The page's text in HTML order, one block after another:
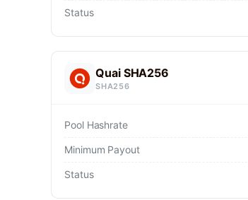
Status
Quai SHA256
SHA256
Pool Hashrate
Minimum Payout
Status